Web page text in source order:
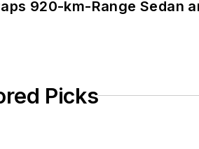
920-km-Range Sedan
Picks